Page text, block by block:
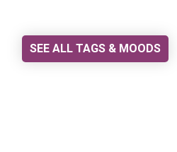
SEE ALL TAGS & MOODS